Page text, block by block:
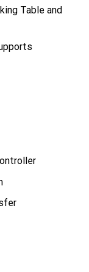
Table and